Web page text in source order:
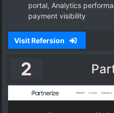
portal, Analytics
payment visibility
Visit Refersion
2